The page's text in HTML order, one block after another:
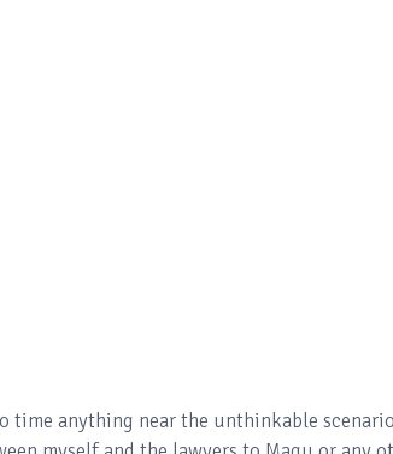
time anything near the unthinkable